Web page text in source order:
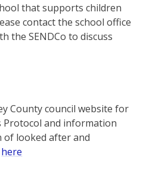
that supports children
contact the school office
the SENDCo to discuss
County council website for
Protocol and information
of looked after and
here